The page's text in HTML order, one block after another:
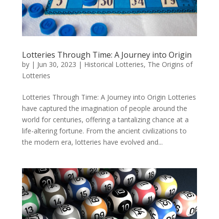
Lotteries Through Time: A Journey into Origin
by | Jun 30, 2023 | Historical Lotteries, The Origins of
Lotteries
Lotteries Through Time: A Journey into Origin Lotteries
have captured the imagination of people around the
world for centuries, offering a tantalizing chance at a
life-altering fortune. From the ancient civilizations to
the modern era, lotteries have evolved and...